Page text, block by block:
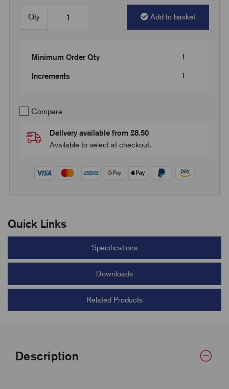
Qty Add to basket
Minimum Order Qty 1
Increments 1
Compare
Delivery available from £8.50
Available to select at checkout.
Quick Links
Specifications
Downloads
Related Products
Description